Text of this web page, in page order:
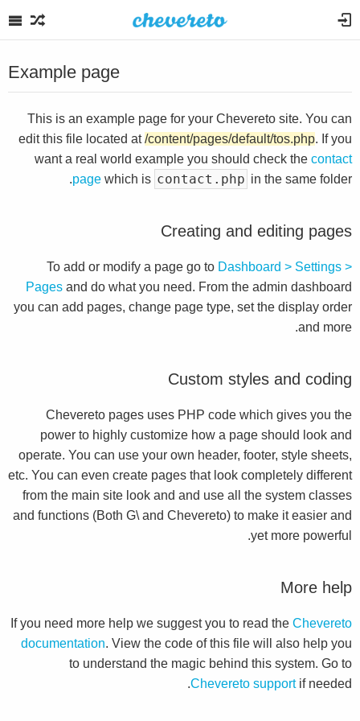
Example page
This is an example page for your Chevereto site. You can
edit this file located at/content/pages/default/tos.php. If you
want a real world example you should check the contact
page which is contact.php in the same folder.
Creating and editing pages
To add or modify a page go to Dashboard > Settings >
Pages and do what you need. From the admin dashboard
you can add pages, change page type, set the display order
and more.
Custom styles and coding
Chevereto pages uses PHP code which gives you the
power to highly customize how a page should look and
operate. You can use your own header, footer, style sheets,
etc. You can even create pages that look completely different
from the main site look and and use all the system classes
and functions (Both G\ and Chevereto) to make it easier and
yet more powerful.
More help
If you need more help we suggest you to read the Chevereto
documentation. View the code of this file will also help you
to understand the magic behind this system. Go to
Chevereto supportif needed.